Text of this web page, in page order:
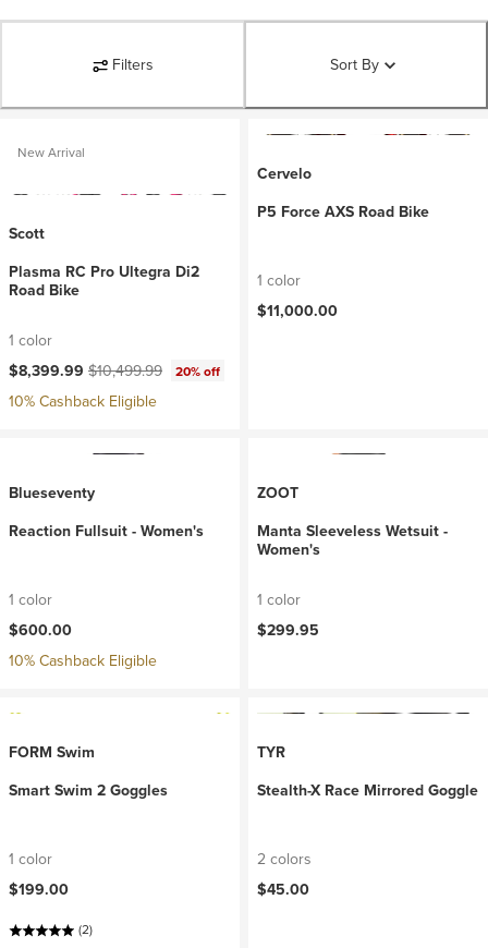
Filters Sort By
New Arrival
Scott
Plasma RC Pro Ultegra Di2
Road Bike
1 color
Current price:
$8,399.99 Original price:
$10,499.99 20% off
10% Cashback Eligible
Cervelo
P5 Force AXS Road Bike
1 color
$11,000.00
Blueseventy
Reaction Fullsuit - Women's
1 color
$600.00
10% Cashback Eligible
ZOOT
Manta Sleeveless Wetsuit -
Women's
1 color
$299.95
FORM Swim
Smart Swim 2 Goggles
1 color
$199.00
(2)
TYR
Stealth-X Race Mirrored Goggle
2 colors
$45.00